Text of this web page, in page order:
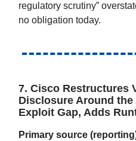
regulatory scrutiny”
no obligation today.
7. Cisco Restructures
Disclosure Around the
Exploit Gap, Adds
Primary source